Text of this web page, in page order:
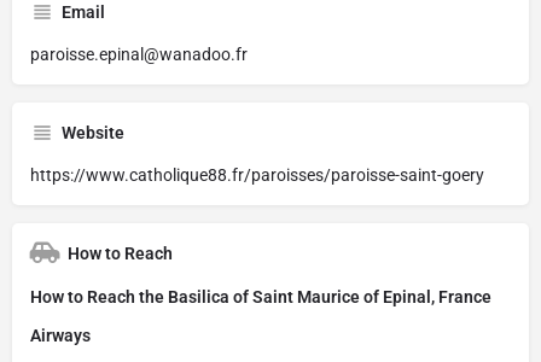
Email
paroisse.epinal@wanadoo.fr
Website
https://www.catholique88.fr/paroisses/paroisse-saint-goery
How to Reach
How to Reach the Basilica of Saint Maurice of Epinal, France
Airways